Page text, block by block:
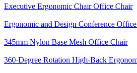
Executive Ergonomic Chair Office Chair
Ergonomic and Design Conference
345mm Nylon Base Mesh Office Chair
360-Degree Rotation High-Back